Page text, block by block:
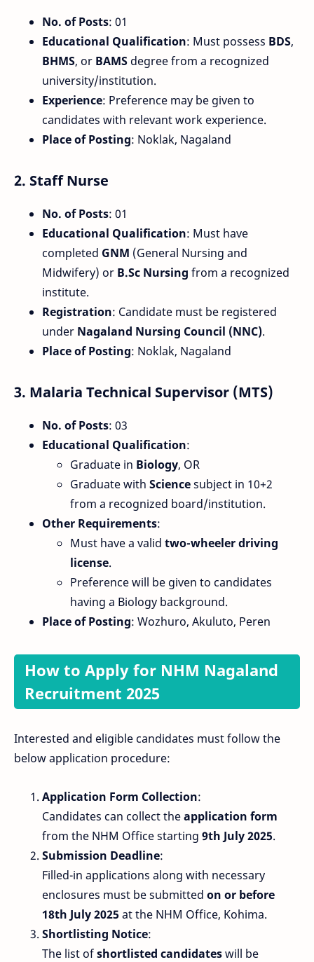
No. of Posts: 01
Educational Qualification: Must possess BDS,
BHMS, or BAMS degree from a recognized
university/institution.
Experience: Preference may be given to
candidates with relevant work experience.
Place of Posting: Noklak, Nagaland
2. Staff Nurse
No. of Posts: 01
Educational Qualification: Must have
completed GNM (General Nursing and
Midwifery) or B.Sc Nursing from a recognized
institute.
Registration: Candidate must be registered
under Nagaland Nursing Council (NNC).
Place of Posting: Noklak, Nagaland
3. Malaria Technical Supervisor (MTS)
No. of Posts: 03
Educational Qualification:
Graduate in Biology, OR
Graduate with Sciencesubject in 10+2
from a recognized board/institution.
Other Requirements:
Must have a valid two-wheeler driving
license.
Preference will be given to candidates
having a Biology background.
Place of Posting: Wozhuro, Akuluto, Peren
How to Apply for NHM Nagaland
Recruitment 2025
Interested and eligible candidates must follow the
below application procedure:
Application Form Collection:
Candidates can collect theapplication form
from the NHM Office starting 9th July 2025.
Submission Deadline:
Filled-in applications along with necessary
enclosures must be submitted on or before
18th July 2025at the NHM Office, Kohima.
Shortlisting Notice:
The list ofshortlisted candidateswill be